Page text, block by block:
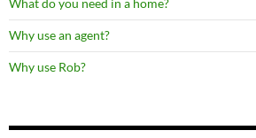
What do you need in a home?
Why use an agent?
Why use Rob?